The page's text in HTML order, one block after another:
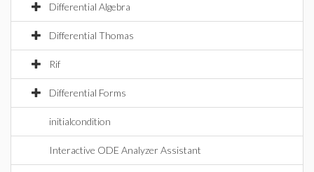
Differential Algebra
Differential Thomas
Rif
Differential Forms
initialcondition
Interactive ODE Analyzer Assistant